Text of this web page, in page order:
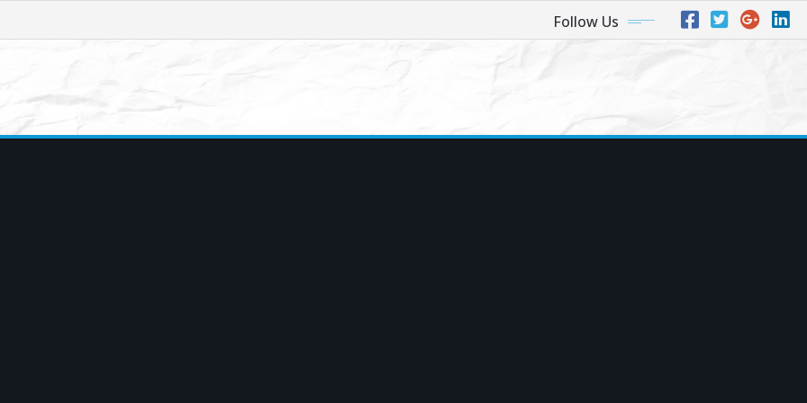
Follow Us